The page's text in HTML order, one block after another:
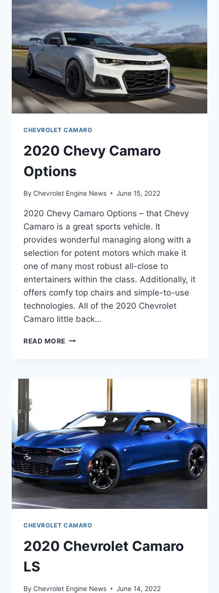
CHEVROLET CAMARO
2020 Chevy Camaro
Options
By Chevrolet Engine News June 15, 2022
2020 Chevy Camaro Options – that Chevy
Camaro is a great sports vehicle. It
provides wonderful managing along with a
selection for potent motors which make it
one of many most robust all-close to
entertainers within the class. Additionally, it
offers comfy top chairs and simple-to-use
technologies. All of the 2020 Chevrolet
Camaro little back…
READ MORE 2020
CHEVROLET CAMARO
2020 Chevrolet Camaro
LS
By Chevrolet Engine News June 14, 2022